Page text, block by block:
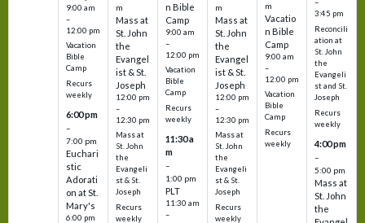
9:00 am
–
12:00 pm
Vacation
Bible
Camp
Recurs
weekly
6:00 pm
–
7:00 pm
Euchari
stic
Adorati
on at St.
Mary's
6:00 pm
m
Mass at
St. John
the
Evangel
ist & St.
Joseph
12:00 pm
–
12:30 pm
Mass at
St. John
the
Evangeli
st & St.
Joseph
Recurs
weekly
n Bible
Camp
9:00 am
–
12:00 pm
Vacation
Bible
Camp
Recurs
weekly
11:30 a
m
–
1:00 pm
PLT
11:30 am
–
m
Mass at
St. John
the
Evangel
ist & St.
Joseph
12:00 pm
–
12:30 pm
Mass at
St. John
the
Evangeli
st & St.
Joseph
Recurs
weekly
m
Vacatio
n Bible
Camp
9:00 am
–
12:00 pm
Vacation
Bible
Camp
Recurs
weekly
–
3:45 pm
Reconcili
ation at
St. John
the
Evangeli
st and St.
Joseph
Recurs
weekly
4:00 pm
–
5:00 pm
Mass at
St. John
the